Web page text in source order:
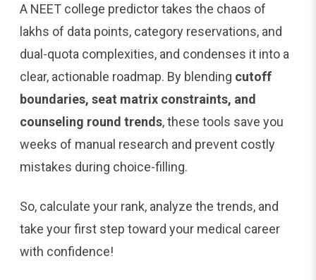
A NEET college predictor takes the chaos of
lakhs of data points, category reservations, and
dual-quota complexities, and condenses it into a
clear, actionable roadmap. By blending cutoff
boundaries, seat matrix constraints, and
counseling round trends, these tools save you
weeks of manual research and prevent costly
mistakes during choice-filling.
So, calculate your rank, analyze the trends, and
take your first step toward your medical career
with confidence!